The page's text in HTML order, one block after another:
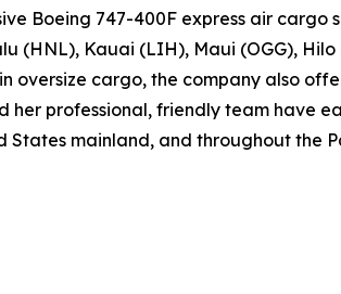
Boeing 747-400F express air cargo
(HNL), Kauai (LIH), Maui (OGG),
oversize cargo, the company also
professional, friendly team have
mainland, and throughout the